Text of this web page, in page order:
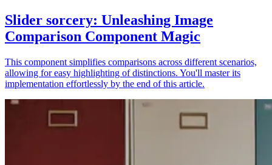
Slider sorcery: Unleashing Image
Comparison Component Magic
This component simplifies comparisons across different scenarios,
allowing for easy highlighting of distinctions. You'll master its
implementation effortlessly by the end of this article.